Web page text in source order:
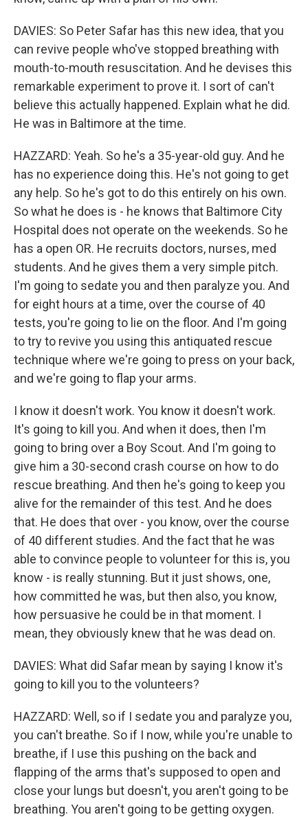
DAVIES: So Peter Safar has this new idea, that you
can revive people who've stopped breathing with
mouth-to-mouth resuscitation. And he devises this
remarkable experiment to prove it. I sort of can't
believe this actually happened. Explain what he did.
He was in Baltimore at the time.
HAZZARD: Yeah. So he's a 35-year-old guy. And he
has no experience doing this. He's not going to get
any help. So he's got to do this entirely on his own.
So what he does is - he knows that Baltimore City
Hospital does not operate on the weekends. So he
has a open OR. He recruits doctors, nurses, med
students. And he gives them a very simple pitch.
I'm going to sedate you and then paralyze you. And
for eight hours at a time, over the course of 40
tests, you're going to lie on the floor. And I'm going
to try to revive you using this antiquated rescue
technique where we're going to press on your back,
and we're going to flap your arms.
I know it doesn't work. You know it doesn't work.
It's going to kill you. And when it does, then I'm
going to bring over a Boy Scout. And I'm going to
give him a 30-second crash course on how to do
rescue breathing. And then he's going to keep you
alive for the remainder of this test. And he does
that. He does that over - you know, over the course
of 40 different studies. And the fact that he was
able to convince people to volunteer for this is, you
know - is really stunning. But it just shows, one,
how committed he was, but then also, you know,
how persuasive he could be in that moment. I
mean, they obviously knew that he was dead on.
DAVIES: What did Safar mean by saying I know it's
going to kill you to the volunteers?
HAZZARD: Well, so if I sedate you and paralyze you,
you can't breathe. So if I now, while you're unable to
breathe, if I use this pushing on the back and
flapping of the arms that's supposed to open and
close your lungs but doesn't, you aren't going to be
breathing. You aren't going to be getting oxygen.